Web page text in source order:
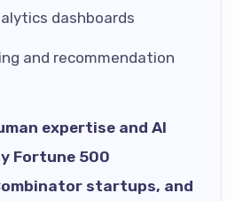
dashboards
and recommendation
expertise and AI
Fortune 500
startups, and